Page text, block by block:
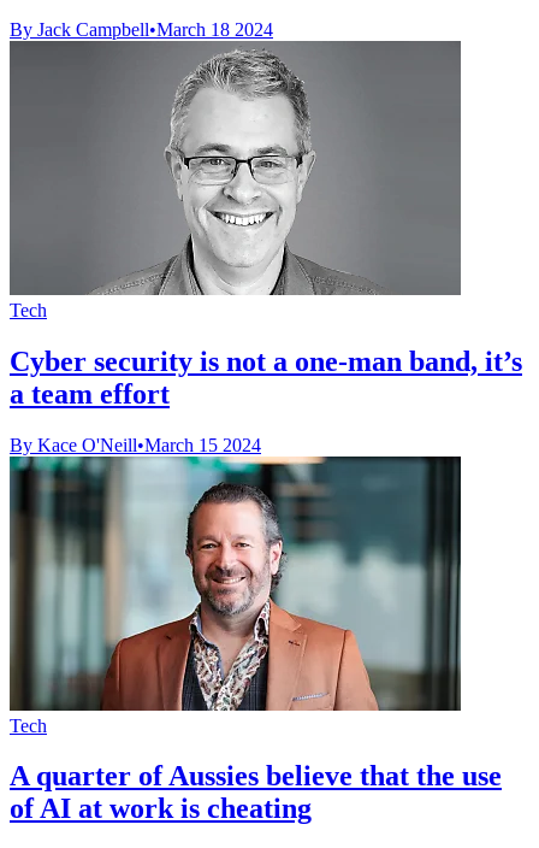
By Jack Campbell•March 18 2024
Tech
Cyber security is not a one-man band, it’s
a team effort
By Kace O'Neill•March 15 2024
Tech
A quarter of Aussies believe that the use
of AI at work is cheating